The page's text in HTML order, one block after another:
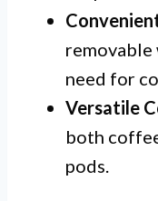
removable
need for
Versatile
both
pods.